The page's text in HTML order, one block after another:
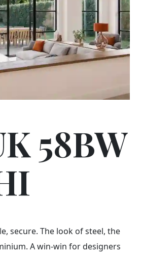
58BW
secure. The look of steel, the
A win-win for designers